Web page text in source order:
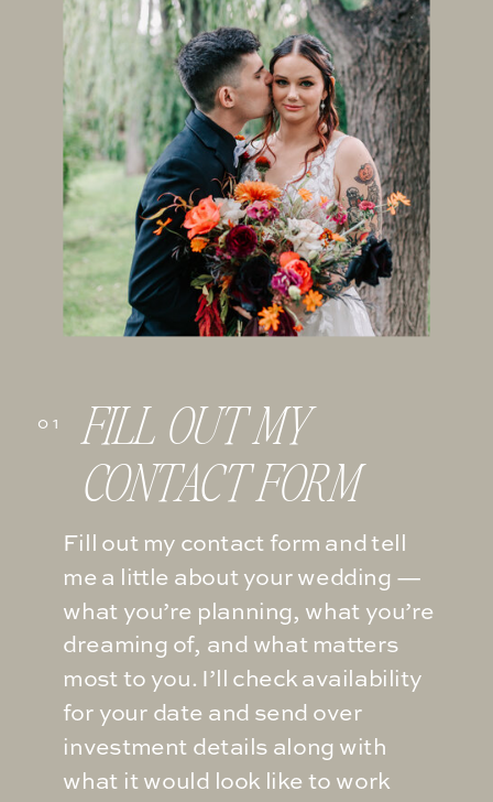
Fill out my contact form and tell
me a little about your wedding —
what you’re planning, what you’re
dreaming of, and what matters
most to you. I’ll check availability
for your date and send over
investment details along with
what it would look like to work
FILL OUT MY
CONTACT FORM
01